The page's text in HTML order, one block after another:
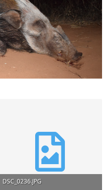
DSC_0236.JPG